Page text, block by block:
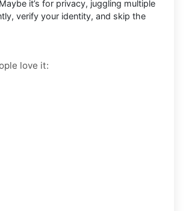
it’s for privacy, juggling multiple
verify your identity, and skip the
love it: